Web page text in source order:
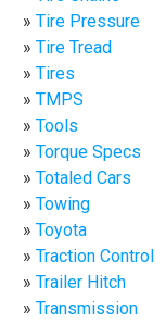
Tire Pressure
Tire Tread
Tires
TMPS
Tools
Torque Specs
Totaled Cars
Towing
Toyota
Traction Control
Trailer Hitch
Transmission